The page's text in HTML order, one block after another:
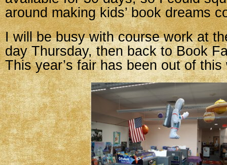
around making kids’ book dreams
I will be busy with course work at
day Thursday, then back to Book
This year’s fair has been out of this